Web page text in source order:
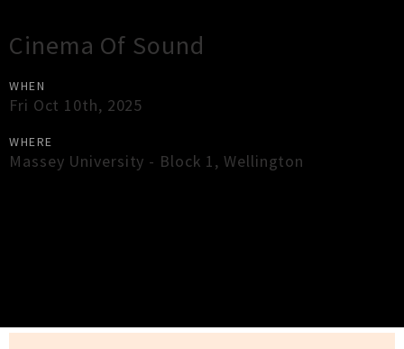
Cinema Of Sound
WHEN
Fri Oct 10th, 2025
WHERE
Massey University - Block 1,Wellington